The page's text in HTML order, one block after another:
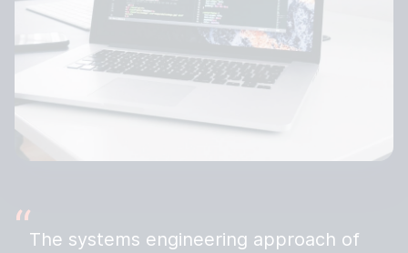
The systems engineering approach of